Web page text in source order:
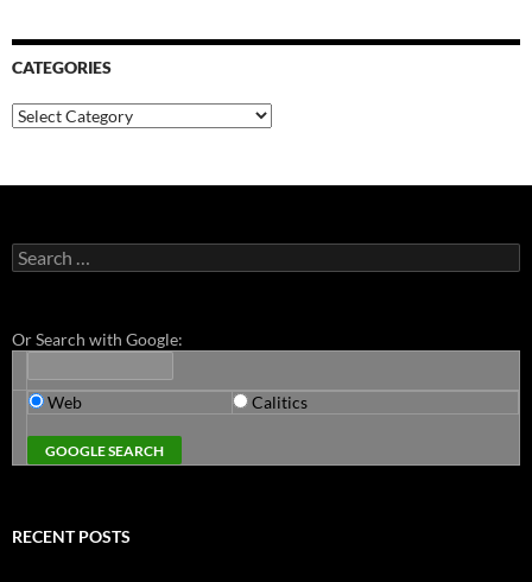
CATEGORIES
Categories
Search
for:
Or Search with Google:
Web Calitics
RECENT POSTS